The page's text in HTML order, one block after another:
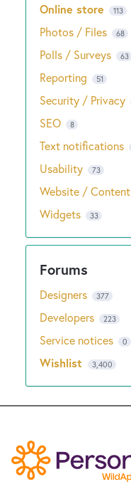
Online store 113
Photos / Files 68
Polls / Surveys 63
Reporting 51
Security / Privacy
SEO 8
Text notifications
Usability 73
Website / Content
Widgets 33
Designers 377
Developers 223
Service notices 0
Wishlist 3,400